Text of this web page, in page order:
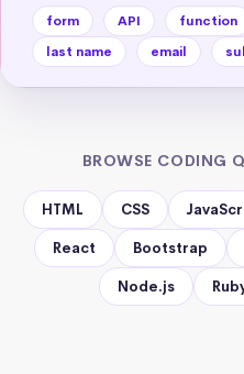
form API function
last name
email
BROWSE CODING
HTML CSS
React Bootstrap
Node.js